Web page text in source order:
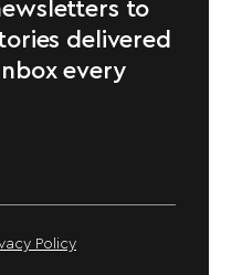
to
delivered
every
Policy